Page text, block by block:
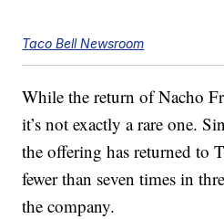
Taco Bell Newsroom
While the return of Nacho
it’s not exactly a rare one.
the offering has returned to
fewer than seven times in
the company.